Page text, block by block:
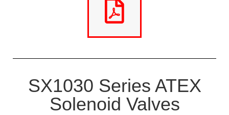
SX1030 Series ATEX
Solenoid Valves